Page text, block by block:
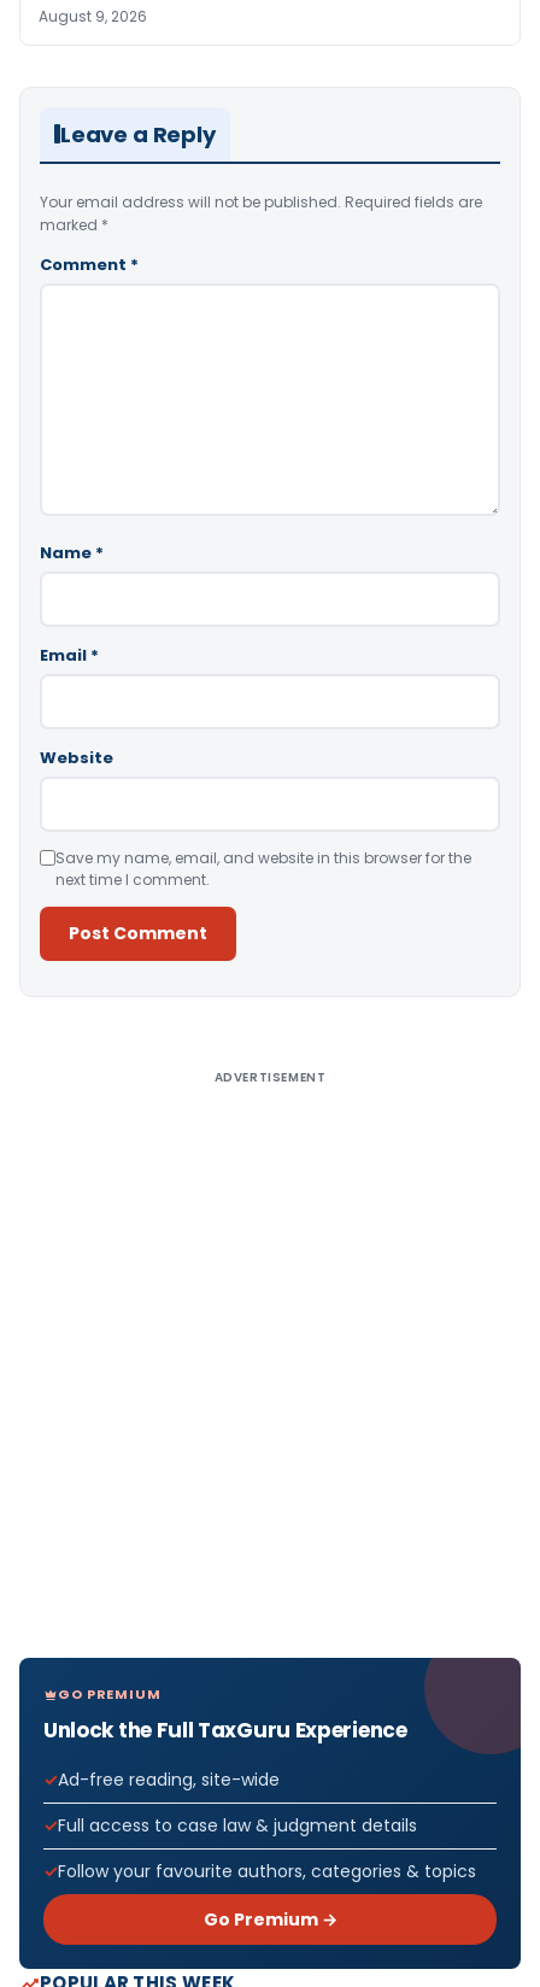
August 9, 2026
Leave a Reply
Your email address will not be published. Required fields are
marked *
Comment *
Name *
Email *
Website
Save my name, email, and website in this browser for the
next time I comment.
ADVERTISEMENT
GO PREMIUM
Unlock the Full TaxGuru Experience
Ad-free reading, site-wide
Full access to case law & judgment details
Follow your favourite authors, categories & topics
Go Premium →